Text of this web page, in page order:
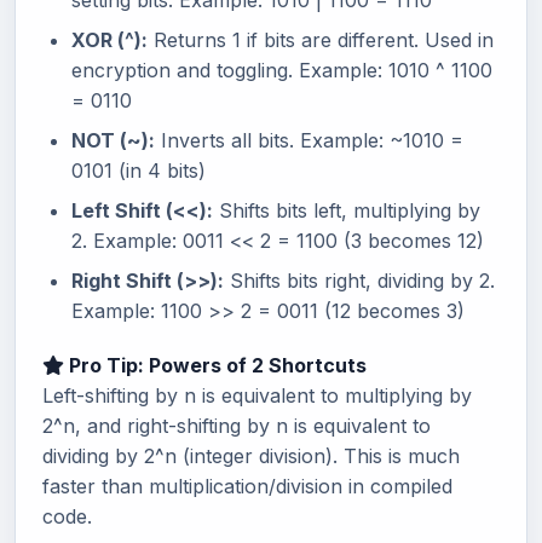
XOR (^): Returns 1 if bits are different. Used in
encryption and toggling. Example: 1010 ^ 1100
= 0110
NOT (~): Inverts all bits. Example: ~1010 =
0101 (in 4 bits)
Left Shift (<<): Shifts bits left, multiplying by
2. Example: 0011 << 2 = 1100 (3 becomes 12)
Right Shift (>>): Shifts bits right, dividing by 2.
Example: 1100 >> 2 = 0011 (12 becomes 3)
Pro Tip: Powers of 2 Shortcuts
Left-shifting by n is equivalent to multiplying by
2^n, and right-shifting by n is equivalent to
dividing by 2^n (integer division). This is much
faster than multiplication/division in compiled
code.